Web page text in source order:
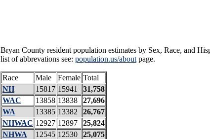
Bryan County resident population estimates by Sex, Race, and
list of abbrevations see: population.us/about page.
Race Male Female Total
NH
15817 15941
31,758
WAC
13858 13838
27,696
WA
13385 13382
26,767
NHWAC 12927 12897
25,824
NHWA
12545 12530
25,075